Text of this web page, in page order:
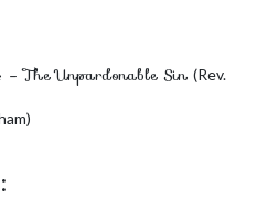
The Unpardonable Sin (Rev.